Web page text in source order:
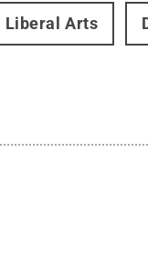
Liberal Arts